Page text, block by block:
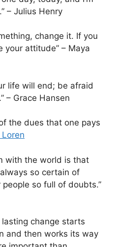
– Julius Henry
change it. If you
your attitude” – Maya
life will end; be afraid
– Grace Hansen
the dues that one pays
Loren
with the world is that
so certain of
so full of doubts.”
lasting change starts
and then works its way